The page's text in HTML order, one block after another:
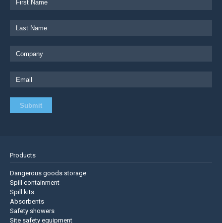
Products
Dangerous goods storage
Spill containment
Spill kits
Absorbents
Safety showers
Site safety equipment